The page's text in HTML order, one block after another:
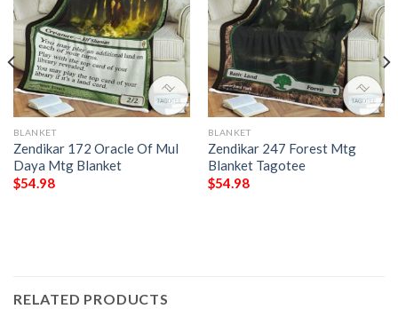
BLANKET
Zendikar 172 Oracle Of Mul
Daya Mtg Blanket
$54.98
BLANKET
Zendikar 247 Forest Mtg
Blanket Tagotee
$54.98
RELATED PRODUCTS